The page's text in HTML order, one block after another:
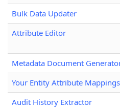
Bulk Data Updater
Attribute Editor
Metadata Document
Your Entity Attribute
Audit History Extractor